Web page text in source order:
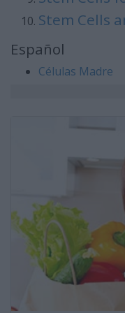
Stem Cells
Español
Células Madre